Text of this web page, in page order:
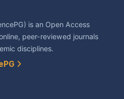
is an Open Access
peer-reviewed journals
disciplines.